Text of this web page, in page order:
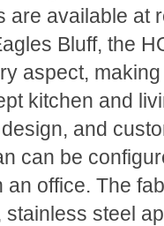
are available at
Bluff, the
aspect,
kitchen and
and
can be
an office. The
steel